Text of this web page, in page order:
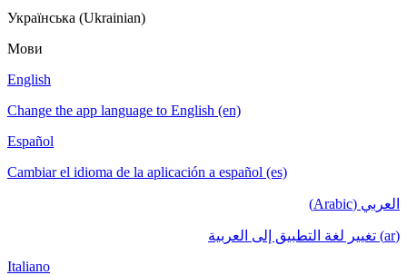
Українська (Ukrainian)
Мови
English
Change the app language to English (en)
Español
Cambiar el idioma de la aplicación a español (es)
العربي (Arabic)
(ar) تغيير لغة التطبيق إلى العربية
Italiano